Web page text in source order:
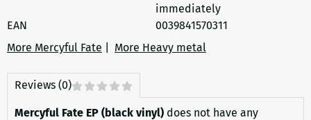
immediately
EAN
0039841570311
More Mercyful Fate
More Heavy metal
Reviews (0)
Mercyful Fate EP (black vinyl) does not have any